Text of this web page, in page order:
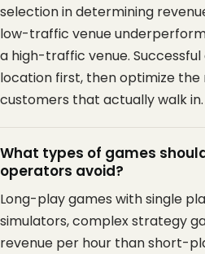
selection in determining
low-traffic venue
a high-traffic venue.
location first, then optimize
customers that actually walk in.
What types of games
operators avoid?
Long-play games with single
simulators, complex strategy
revenue per hour than short-